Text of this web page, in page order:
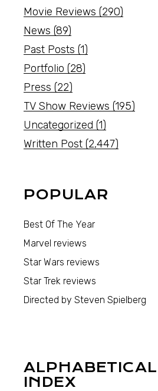
Movie Reviews (290)
News (89)
Past Posts (1)
Portfolio (28)
Press (22)
TV Show Reviews (195)
Uncategorized (1)
Written Post (2,447)
POPULAR
Best Of The Year
Marvel reviews
Star Wars reviews
Star Trek reviews
Directed by Steven Spielberg
INDEX